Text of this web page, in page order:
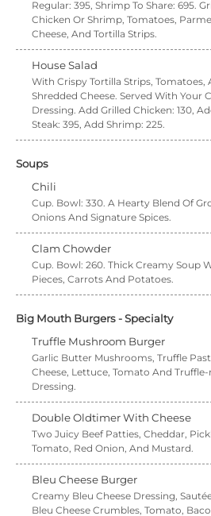
Regular: 395, Shrimp To Share: 695.
Chicken Or Shrimp, Tomatoes,
Cheese, And Tortilla Strips.
House Salad
With Crispy Tortilla Strips, Tomatoes,
Shredded Cheese. Served With Your
Dressing. Add Grilled Chicken: 130,
Steak: 395, Add Shrimp: 225.
Soups
Chili
Cup. Bowl: 330. A Hearty Blend Of
Onions And Signature Spices.
Clam Chowder
Cup. Bowl: 260. Thick Creamy Soup
Pieces, Carrots And Potatoes.
Big Mouth Burgers - Specialty
Truffle Mushroom Burger
Garlic Butter Mushrooms, Truffle
Cheese, Lettuce, Tomato And Truffle-
Dressing.
Double Oldtimer With Cheese
Two Juicy Beef Patties, Cheddar,
Tomato, Red Onion, And Mustard.
Bleu Cheese Burger
Creamy Bleu Cheese Dressing,
Bleu Cheese Crumbles, Tomato,